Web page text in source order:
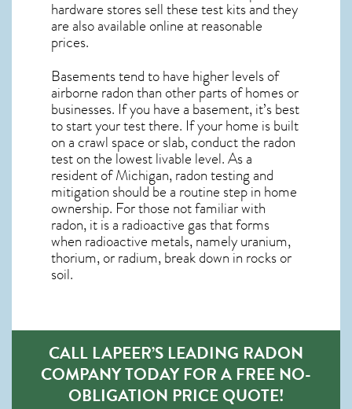
hardware stores sell these test kits and they
are also available online at reasonable
prices.
Basements tend to have higher levels of
airborne radon than other parts of homes or
businesses. If you have a basement, it’s best
to start your test there. If your home is built
on a crawl space or slab, conduct the radon
test on the lowest livable level. As a
resident ofMichigan, radon testing and
mitigation should be a routine step in home
ownership. For those not familiar with
radon, it is a radioactive gas that forms
when radioactive metals, namely uranium,
thorium, or radium, break down in rocks or
soil.
CALL LAPEER’S LEADING RADON
COMPANY TODAY FOR A FREE NO-
OBLIGATION PRICE QUOTE!